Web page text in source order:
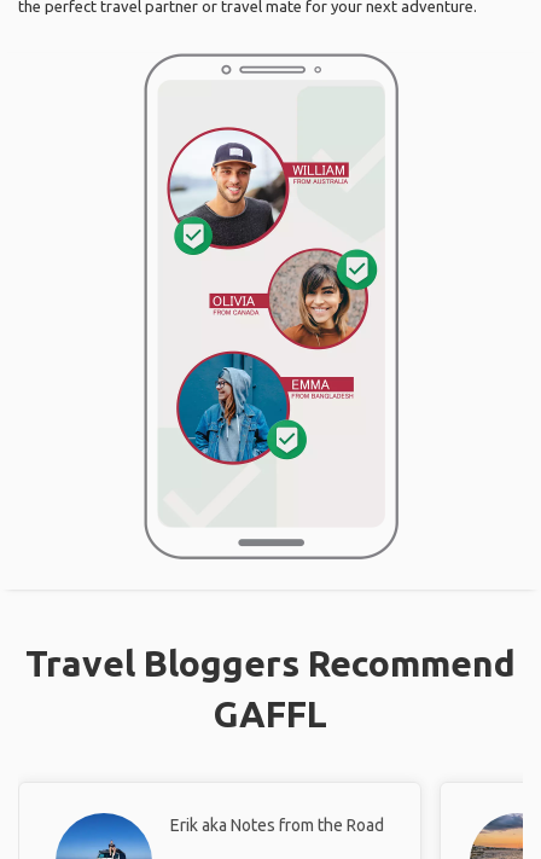
the perfect travel partner or travel mate for your next adventure.
Travel Bloggers Recommend
GAFFL
Erik aka Notes from the Road